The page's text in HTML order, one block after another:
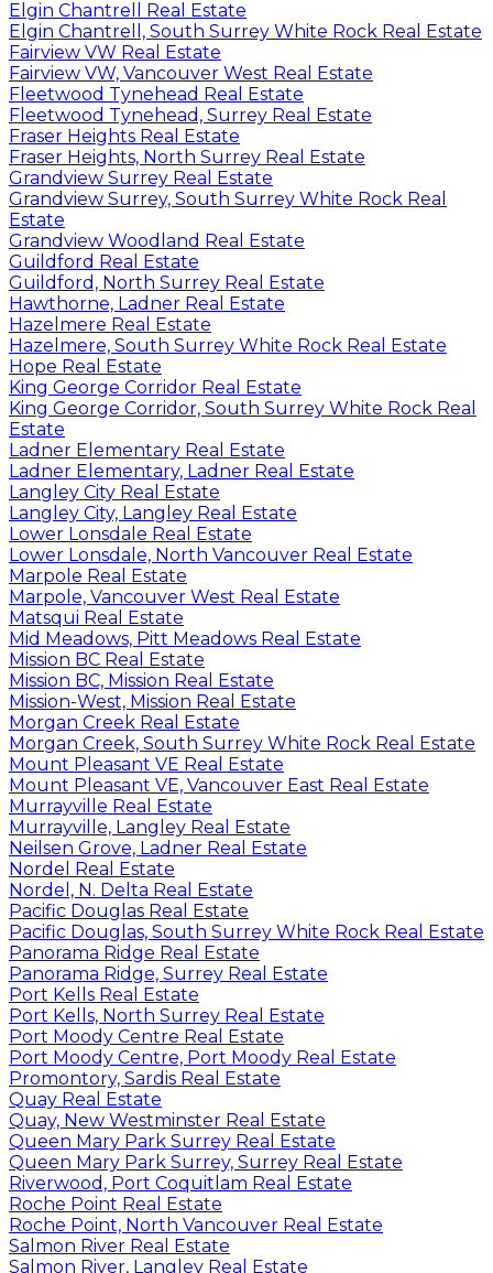
Elgin Chantrell Real Estate
Elgin Chantrell, South Surrey White Rock Real Estate
Fairview VW Real Estate
Fairview VW, Vancouver West Real Estate
Fleetwood Tynehead Real Estate
Fleetwood Tynehead, Surrey Real Estate
Fraser Heights Real Estate
Fraser Heights, North Surrey Real Estate
Grandview Surrey Real Estate
Grandview Surrey, South Surrey White Rock Real
Estate
Grandview Woodland Real Estate
Guildford Real Estate
Guildford, North Surrey Real Estate
Hawthorne, Ladner Real Estate
Hazelmere Real Estate
Hazelmere, South Surrey White Rock Real Estate
Hope Real Estate
King George Corridor Real Estate
King George Corridor, South Surrey White Rock Real
Estate
Ladner Elementary Real Estate
Ladner Elementary, Ladner Real Estate
Langley City Real Estate
Langley City, Langley Real Estate
Lower Lonsdale Real Estate
Lower Lonsdale, North Vancouver Real Estate
Marpole Real Estate
Marpole, Vancouver West Real Estate
Matsqui Real Estate
Mid Meadows, Pitt Meadows Real Estate
Mission BC Real Estate
Mission BC, Mission Real Estate
Mission-West, Mission Real Estate
Morgan Creek Real Estate
Morgan Creek, South Surrey White Rock Real Estate
Mount Pleasant VE Real Estate
Mount Pleasant VE, Vancouver East Real Estate
Murrayville Real Estate
Murrayville, Langley Real Estate
Neilsen Grove, Ladner Real Estate
Nordel Real Estate
Nordel, N. Delta Real Estate
Pacific Douglas Real Estate
Pacific Douglas, South Surrey White Rock Real Estate
Panorama Ridge Real Estate
Panorama Ridge, Surrey Real Estate
Port Kells Real Estate
Port Kells, North Surrey Real Estate
Port Moody Centre Real Estate
Port Moody Centre, Port Moody Real Estate
Promontory, Sardis Real Estate
Quay Real Estate
Quay, New Westminster Real Estate
Queen Mary Park Surrey Real Estate
Queen Mary Park Surrey, Surrey Real Estate
Riverwood, Port Coquitlam Real Estate
Roche Point Real Estate
Roche Point, North Vancouver Real Estate
Salmon River Real Estate
Salmon River, Langley Real Estate